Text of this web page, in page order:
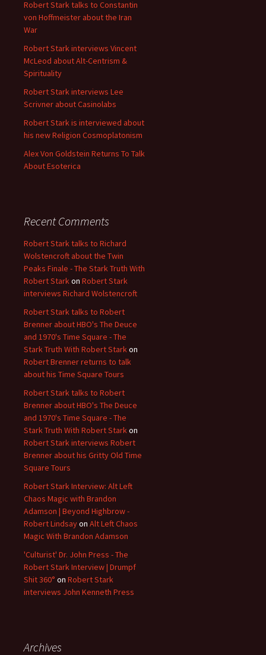
Robert Stark talks to Constantin
von Hoffmeister about the Iran
War
Robert Stark interviews Vincent
McLeod about Alt-Centrism &
Spirituality
Robert Stark interviews Lee
Scrivner about Casinolabs
Robert Stark is interviewed about
his new Religion Cosmoplatonism
Alex Von Goldstein Returns To Talk
About Esoterica
Recent Comments
Robert Stark talks to Richard
Wolstencroft about the Twin
Peaks Finale - The Stark Truth With
Robert Starkon Robert Stark
interviews Richard Wolstencroft
Robert Stark talks to Robert
Brenner about HBO's The Deuce
and 1970's Time Square - The
Stark Truth With Robert Starkon
Robert Brenner returns to talk
about his Time Square Tours
Robert Stark talks to Robert
Brenner about HBO's The Deuce
and 1970's Time Square - The
Stark Truth With Robert Starkon
Robert Stark interviews Robert
Brenner about his Gritty Old Time
Square Tours
Robert Stark Interview: Alt Left
Chaos Magic with Brandon
Adamson | Beyond Highbrow -
Robert Lindsayon Alt Left Chaos
Magic With Brandon Adamson
'Culturist' Dr. John Press - The
Robert Stark Interview | Drumpf
Shit 360° on Robert Stark
interviews John Kenneth Press
Archives